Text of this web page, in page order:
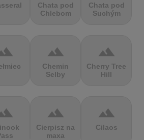
Chata pod
Chlebom
Chata pod
Suchým
terrain
Chemin
Selby
terrain
Cherry Tree
Hill
terrain
Cierpisz na
maxa
terrain
Cilaos